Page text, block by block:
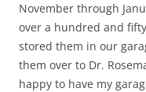
November through
over a hundred and
stored them in our
them over to Dr.
happy to have my